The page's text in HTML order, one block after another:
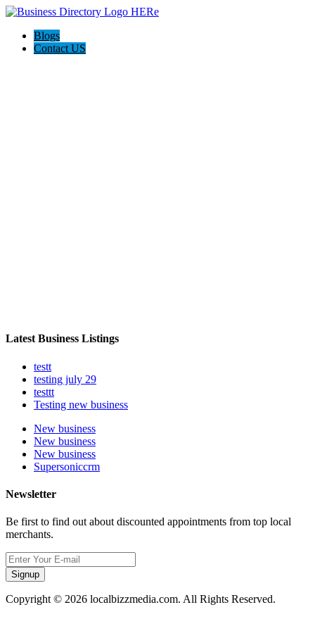
Blogs
Contact US
Latest Business Listings
testt
testing july 29
testtt
Testing new business
New business
New business
New business
Supersoniccrm
Newsletter
Be first to find out about discounted appointments from top local
merchants.
Signup
Copyright © 2026 localbizzmedia.com. All Rights Reserved.